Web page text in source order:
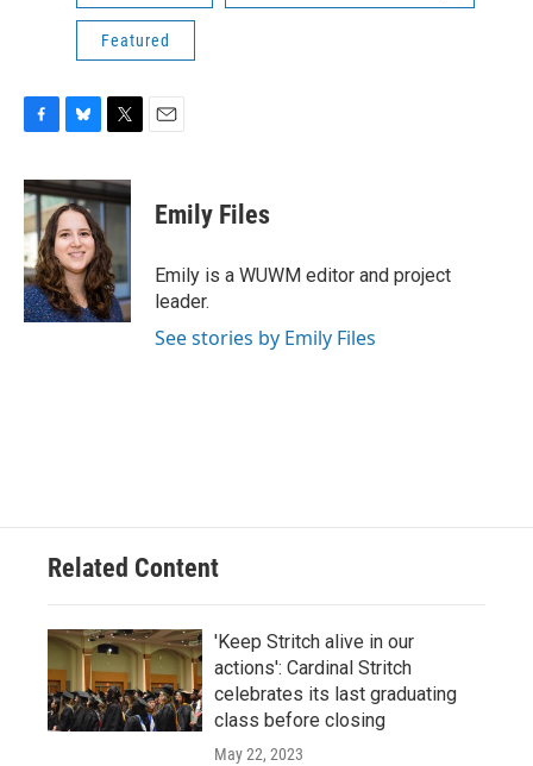
Featured
c
e
b
o
o
k
u
e
s
k
y
i
t
t
e
r
Emily Files
Emily is a WUWM editor and project
leader.
See stories by Emily Files
Related Content
'Keep Stritch alive in our
actions': Cardinal Stritch
celebrates its last graduating
class before closing
May 22, 2023